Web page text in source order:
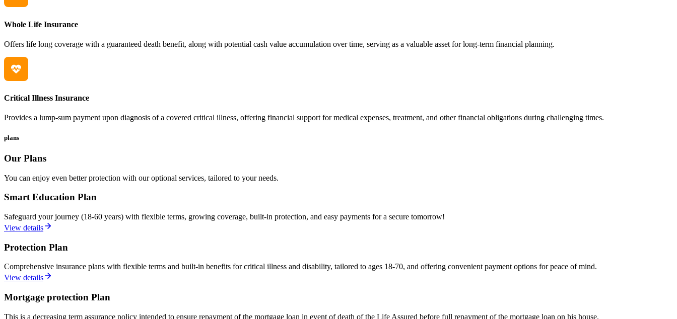
Whole Life Insurance
Offers life long coverage with a guaranteed death benefit, along with potential cash value accumulation over time, serving as a valuable asset for long-term financial planning.
Critical Illness Insurance
Provides a lump-sum payment upon diagnosis of a covered critical illness, offering financial support for medical expenses, treatment, and other financial obligations during challenging times.
plans
Our Plans
You can enjoy even better protection with our optional services, tailored to your needs.
Smart Education Plan
Safeguard your journey (18-60 years) with flexible terms, growing coverage, built-in protection, and easy payments for a secure tomorrow!
View details
Protection Plan
Comprehensive insurance plans with flexible terms and built-in benefits for critical illness and disability, tailored to ages 18-70, and offering convenient payment options for peace of mind.
View details
Mortgage protection Plan
This is a decreasing term assurance policy intended to ensure repayment of the mortgage loan in event of death of the Life Assured before full repayment of the mortgage loan on his house.